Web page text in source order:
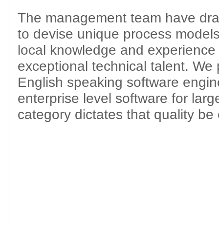
The management team have
to devise unique process
local knowledge and
exceptional technical talent.
English speaking software
enterprise level software for
category dictates that quality be